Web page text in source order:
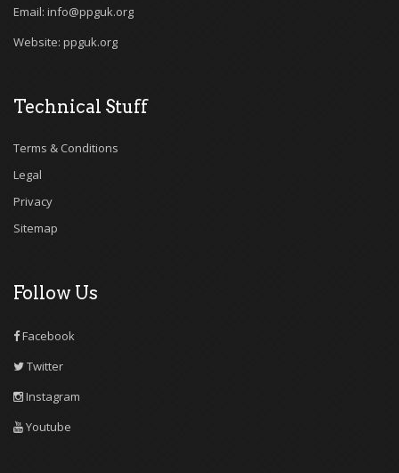
Email: info@ppguk.org
Website: ppguk.org
Technical Stuff
Terms & Conditions
Legal
Privacy
Sitemap
Follow Us
Facebook
Twitter
Instagram
Youtube